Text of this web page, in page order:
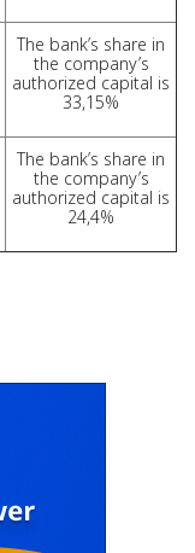
The bank’s share in
the company’s
authorized capital is
33,15%
The bank’s share in
the company’s
authorized capital is
24,4%